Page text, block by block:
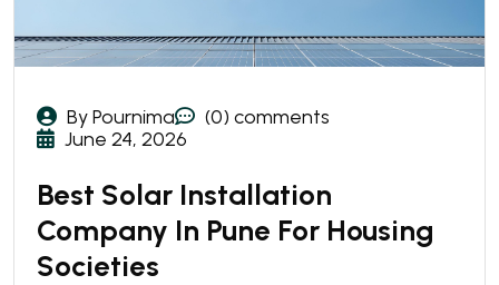
By Pournima
(0) comments
June 24, 2026
Best Solar Installation
Company In Pune For Housing
Societies